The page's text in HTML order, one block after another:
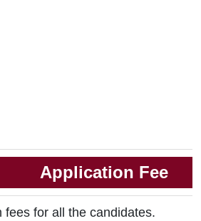
Application Fee
fees for all the candidates.